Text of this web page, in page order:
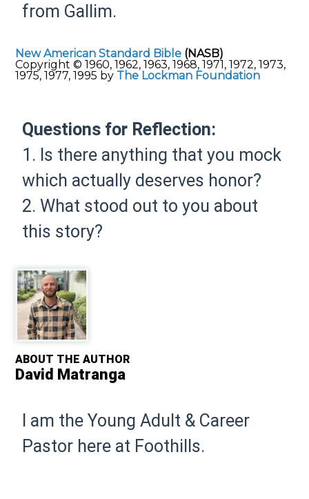
from Gallim.
New American Standard Bible (NASB)
Copyright © 1960, 1962, 1963, 1968, 1971, 1972, 1973,
1975, 1977, 1995 by The Lockman Foundation
Questions for Reflection:
1. Is there anything that you mock
which actually deserves honor?
2. What stood out to you about
this story?
ABOUT THE AUTHOR
David Matranga
I am the Young Adult & Career
Pastor here at Foothills.